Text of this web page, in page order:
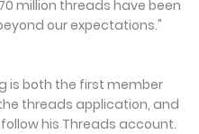
million threads have been
our expectations."
is both the first member
threads application, and
his Threads account.